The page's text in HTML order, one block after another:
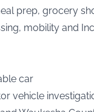
prep, grocery
mobility and
car
vehicle